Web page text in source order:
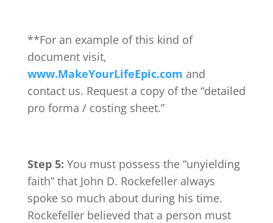
**For an example of this kind of
document visit,
www.MakeYourLifeEpic.com and
contact us. Request a copy of the “detailed
pro forma / costing sheet.”
Step 5: You must possess the “unyielding
faith” that John D. Rockefeller always
spoke so much about during his time.
Rockefeller believed that a person must